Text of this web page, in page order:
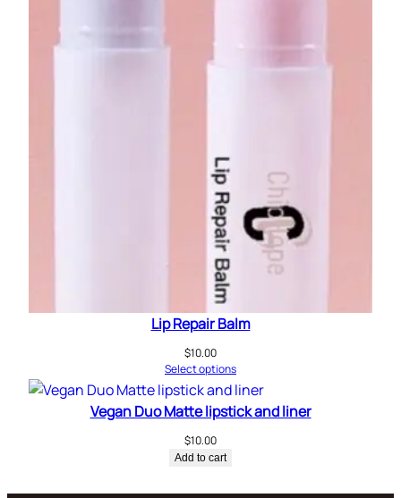
Lip Repair Balm
$10.00
Select options
Vegan Duo Matte lipstick and liner
$10.00
Add to cart